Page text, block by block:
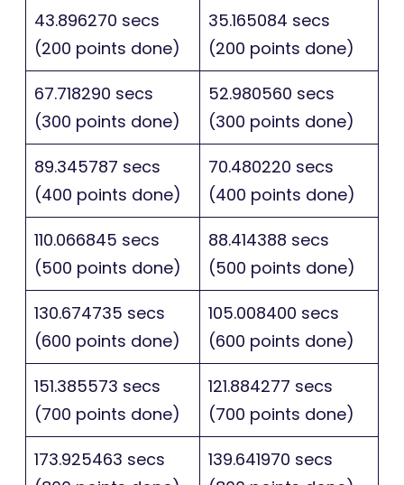
43.896270 secs
(200 points done)
35.165084 secs
(200 points done)
67.718290 secs
(300 points done)
52.980560 secs
(300 points done)
89.345787 secs
(400 points done)
70.480220 secs
(400 points done)
110.066845 secs
(500 points done)
88.414388 secs
(500 points done)
130.674735 secs
(600 points done)
105.008400 secs
(600 points done)
151.385573 secs
(700 points done)
121.884277 secs
(700 points done)
173.925463 secs
139.641970 secs